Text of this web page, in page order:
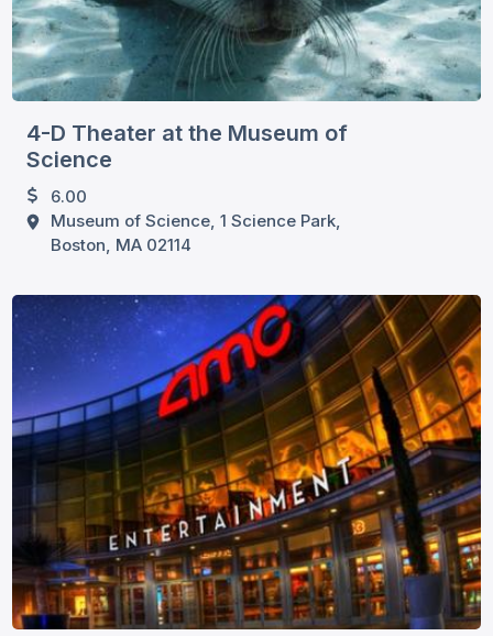
4-D Theater at the Museum of
Science
6.00
Museum of Science, 1 Science Park,
Boston, MA 02114